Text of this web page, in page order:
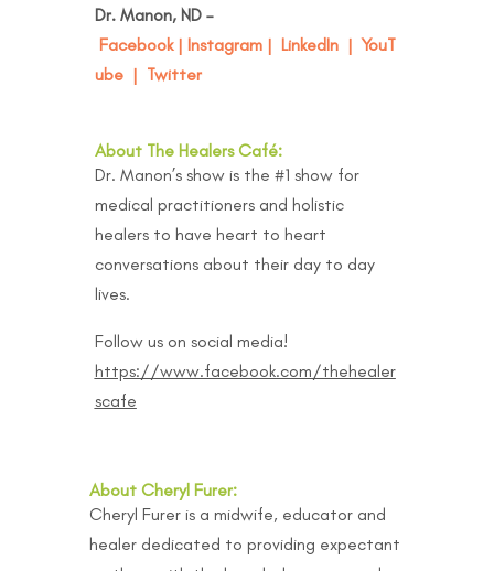
Dr. Manon, ND –
Facebook| Instagram| LinkedIn|YouT
ube| Twitter
About The Healers Café:
Dr. Manon’s show is the #1 show for
medical practitioners and holistic
healers to have heart to heart
conversations about their day to day
lives.
Follow us on social media!
https://www.facebook.com/thehealer
scafe
About Cheryl Furer:
Cheryl Furer is a midwife, educator and
healer dedicated to providing expectant